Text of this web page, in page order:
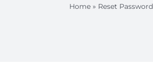
Home» Reset Password